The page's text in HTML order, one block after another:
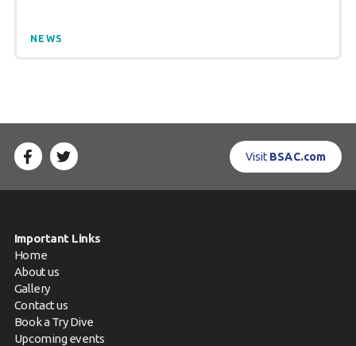
NEWS
Visit BSAC.com
Important Links
Home
About us
Gallery
Contact us
Book a Try Dive
Upcoming events